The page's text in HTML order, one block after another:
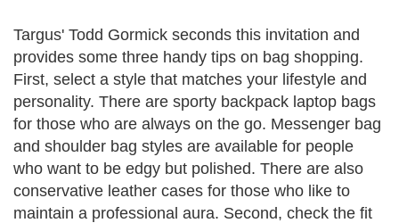
Targus' Todd Gormick seconds this invitation and
provides some three handy tips on bag shopping.
First, select a style that matches your lifestyle and
personality. There are sporty backpack laptop bags
for those who are always on the go. Messenger bag
and shoulder bag styles are available for people
who want to be edgy but polished. There are also
conservative leather cases for those who like to
maintain a professional aura. Second, check the fit